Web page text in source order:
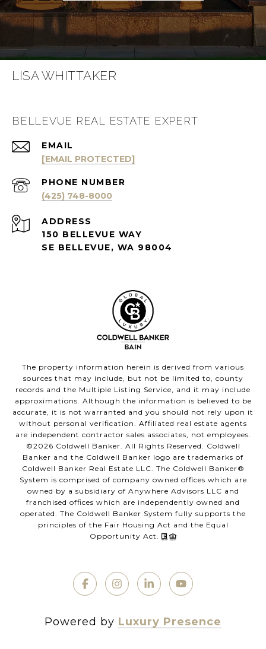
LISA WHITTAKER
BELLEVUE REAL ESTATE EXPERT
EMAIL
[EMAIL PROTECTED]
PHONE NUMBER
(425) 748-8000
ADDRESS
150 BELLEVUE WAY
SE BELLEVUE, WA 98004
The property information herein is derived from various
sources that may include, but not be limited to, county
records and the Multiple Listing Service, and it may include
approximations. Although the information is believed to be
accurate, it is not warranted and you should not rely upon it
without personal verification. Affiliated real estate agents
are independent contractor sales associates, not employees.
©2026 Coldwell Banker. All Rights Reserved. Coldwell
Banker and the Coldwell Banker logo are trademarks of
Coldwell Banker Real Estate LLC. The Coldwell Banker®
System is comprised of company owned offices which are
owned by a subsidiary of Anywhere Advisors LLC and
franchised offices which are independently owned and
operated. The Coldwell Banker System fully supports the
principles of the Fair Housing Act and the Equal
Opportunity Act.
Powered by Luxury Presence